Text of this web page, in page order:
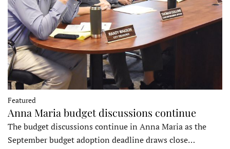
Featured
Anna Maria budget discussions continue
The budget discussions continue in Anna Maria as the
September budget adoption deadline draws close…